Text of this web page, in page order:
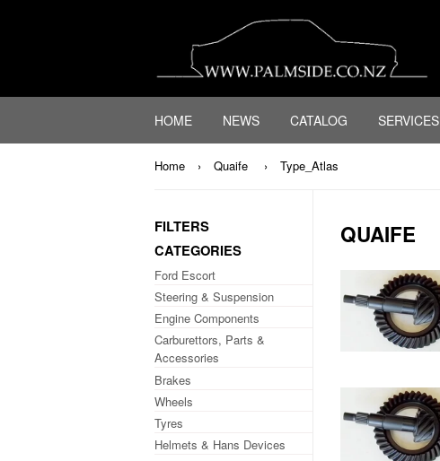
HOME NEWS CATALOG SERVICES
Home › Quaife › Type_Atlas
FILTERS
CATEGORIES
Ford Escort
Steering & Suspension
Engine Components
Carburettors, Parts &
Accessories
Brakes
Wheels
Tyres
Helmets & Hans Devices
QUAIFE